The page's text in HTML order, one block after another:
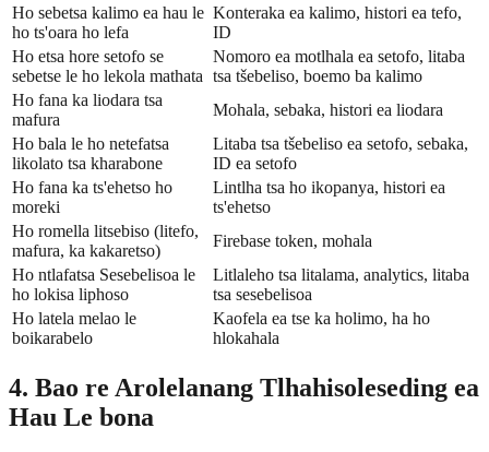
Ho sebetsa kalimo ea hau le
ho ts'oara ho lefa
Konteraka ea kalimo, histori ea tefo,
ID
Ho etsa hore setofo se
sebetse le ho lekola mathata
Nomoro ea motlhala ea setofo, litaba
tsa tšebeliso, boemo ba kalimo
Ho fana ka liodara tsa
mafura
Mohala, sebaka, histori ea liodara
Ho bala le ho netefatsa
likolato tsa kharabone
Litaba tsa tšebeliso ea setofo, sebaka,
ID ea setofo
Ho fana ka ts'ehetso ho
moreki
Lintlha tsa ho ikopanya, histori ea
ts'ehetso
Ho romella litsebiso (litefo,
mafura, ka kakaretso)
Firebase token, mohala
Ho ntlafatsa Sesebelisoa le
ho lokisa liphoso
Litlaleho tsa litalama, analytics, litaba
tsa sesebelisoa
Ho latela melao le
boikarabelo
Kaofela ea tse ka holimo, ha ho
hlokahala
4. Bao re Arolelanang Tlhahisoleseding ea
Hau Le bona